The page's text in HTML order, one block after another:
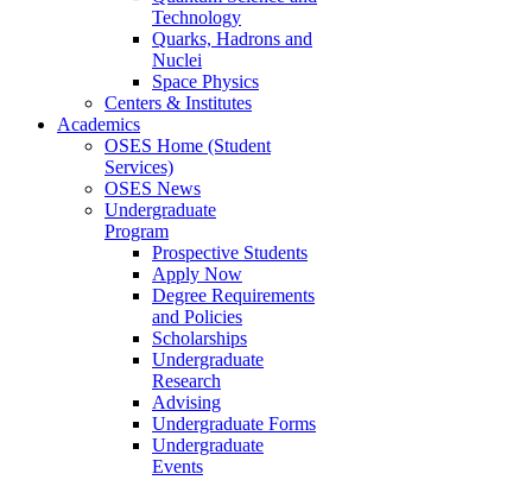
Technology
Quarks, Hadrons and
Nuclei
Space Physics
Centers & Institutes
Academics
OSES Home (Student
Services)
OSES News
Undergraduate
Program
Prospective Students
Apply Now
Degree Requirements
and Policies
Scholarships
Undergraduate
Research
Advising
Undergraduate Forms
Undergraduate
Events